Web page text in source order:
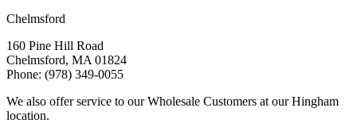
Chelmsford
160 Pine Hill Road
Chelmsford, MA 01824
Phone: (978) 349-0055
We also offer service to our Wholesale Customers at our Hingham
location.